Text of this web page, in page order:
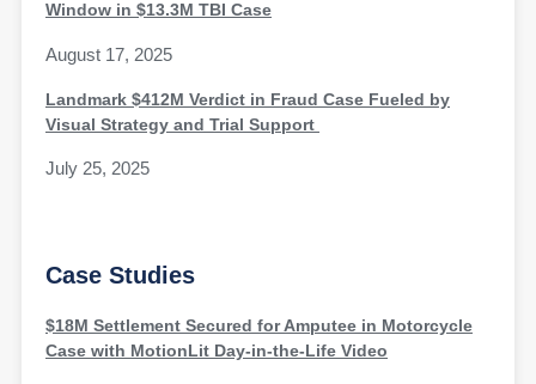
Window in $13.3M TBI Case
August 17, 2025
Landmark $412M Verdict in Fraud Case Fueled by
Visual Strategy and Trial Support
July 25, 2025
Case Studies
$18M Settlement Secured for Amputee in Motorcycle
Case with MotionLit Day-in-the-Life Video